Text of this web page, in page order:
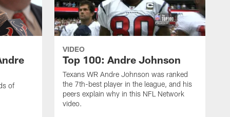
of
VIDEO
Top 100: Andre Johnson
Texans WR Andre Johnson was ranked
the 7th-best player in the league, and his
peers explain why in this NFL Network
video.